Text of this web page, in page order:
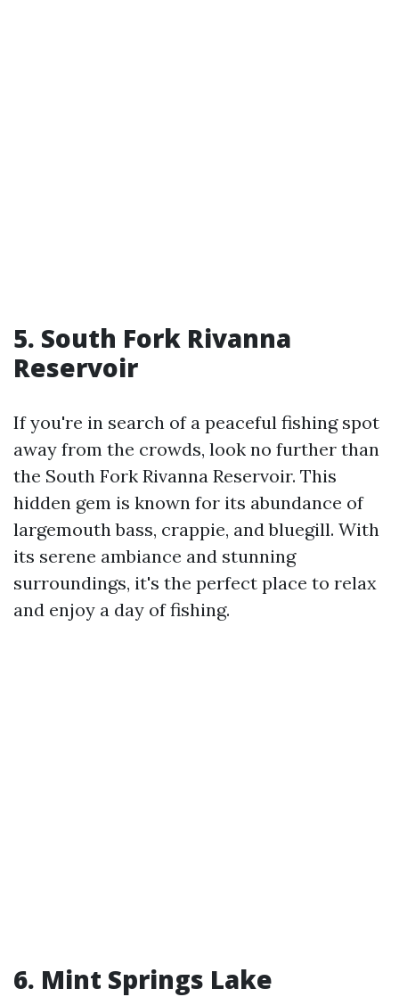
5. South Fork Rivanna
Reservoir
If you're in search of a peaceful fishing spot
away from the crowds, look no further than
the South Fork Rivanna Reservoir. This
hidden gem is known for its abundance of
largemouth bass, crappie, and bluegill. With
its serene ambiance and stunning
surroundings, it's the perfect place to relax
and enjoy a day of fishing.
6. Mint Springs Lake